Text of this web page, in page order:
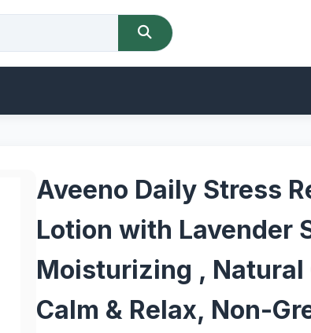
Aveeno Daily Stress
Lotion with Lavender
Moisturizing , Natural
Calm & Relax, Non-